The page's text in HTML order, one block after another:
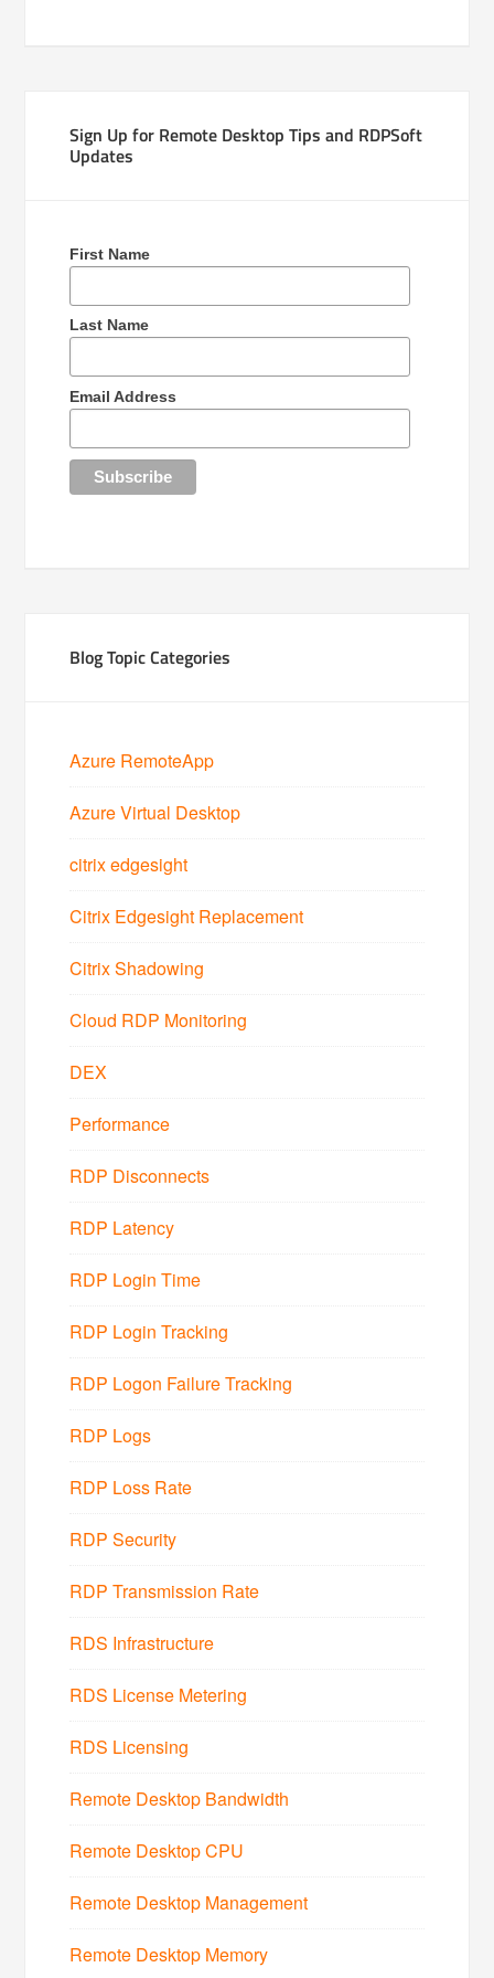
Sign Up for Remote Desktop Tips and RDPSoft
Updates
First Name
Last Name
Email Address
Blog Topic Categories
Azure RemoteApp
Azure Virtual Desktop
citrix edgesight
Citrix Edgesight Replacement
Citrix Shadowing
Cloud RDP Monitoring
DEX
Performance
RDP Disconnects
RDP Latency
RDP Login Time
RDP Login Tracking
RDP Logon Failure Tracking
RDP Logs
RDP Loss Rate
RDP Security
RDP Transmission Rate
RDS Infrastructure
RDS License Metering
RDS Licensing
Remote Desktop Bandwidth
Remote Desktop CPU
Remote Desktop Management
Remote Desktop Memory